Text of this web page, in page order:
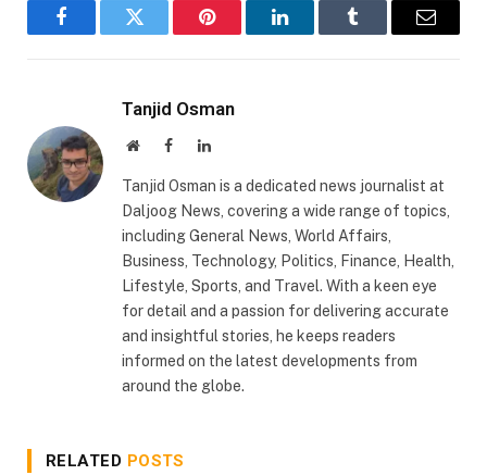
FacebookTwitter Pinterest LinkedInTumblr Email
Tanjid Osman
WebsiteFacebookLinkedIn
Tanjid Osman is a dedicated news journalist at
Daljoog News, covering a wide range of topics,
including General News, World Affairs,
Business, Technology, Politics, Finance, Health,
Lifestyle, Sports, and Travel. With a keen eye
for detail and a passion for delivering accurate
and insightful stories, he keeps readers
informed on the latest developments from
around the globe.
RELATED POSTS